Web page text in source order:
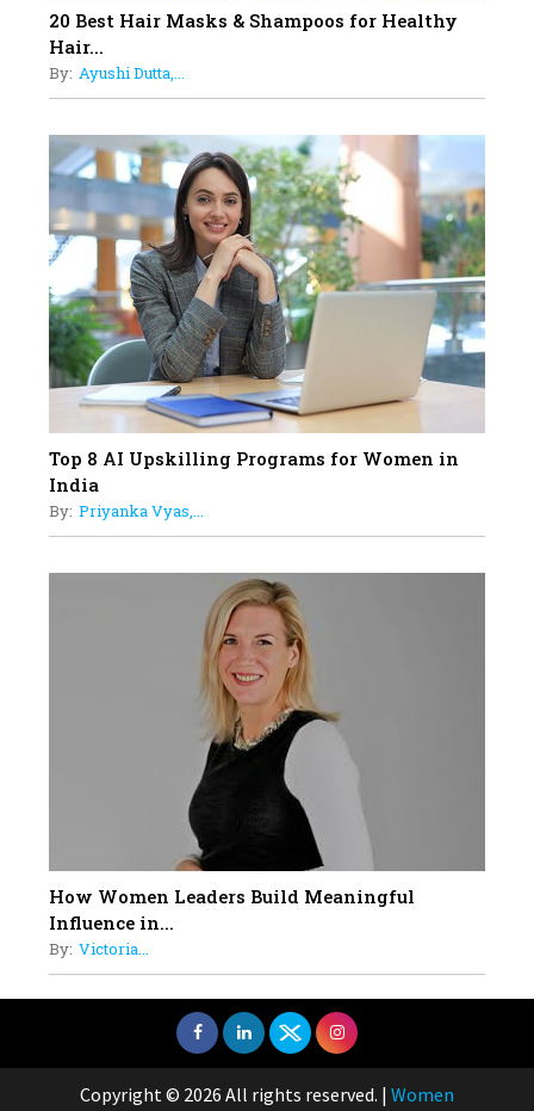
17
Sylvia Dcosta: A Visionary
Limits And Setting High
18
Top 5 All-Rounder Women
Cricketers of India
19
How Tata AIA is Empowering
Women with Insurance That
Understands Their Needs
20 Best Hair Masks & Shampoos for Healthy
Hair...
By: Ayushi Dutta,...
Top 8 AI Upskilling Programs for Women in
India
By: Priyanka Vyas,...
How Women Leaders Build Meaningful
Influence in...
By: Victoria...
Copyright © 2026 All rights reserved. | Women